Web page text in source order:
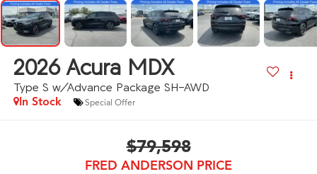
2026 Acura MDX
Type S w/Advance Package SH-AWD
In Stock Special Offer
$79,598
FRED ANDERSON PRICE